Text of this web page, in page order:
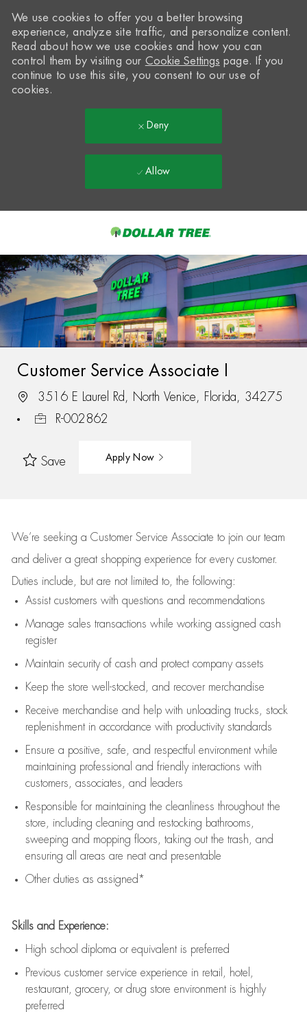
-
We use cookies to offer you a better browsing
experience, analyze site traffic, and personalize content.
Read about how we use cookies and how you can
control them by visiting our Cookie Settings page. If you
continue to use this site, you consent to our use of
cookies.
Deny
Allow
Customer Service Associate I
3516 E Laurel Rd, North Venice, Florida, 34275
R-002862
Save Apply Now
We’re seeking a Customer Service Associate to join our team
and deliver a great shopping experience for every customer.
Duties include, but are not limited to, the following:
Assistcustomers with questions and recommendations
Manage sales transactions while working assigned cash
register
Maintain security of cash and protect company assets
Keep the store well-stocked, and recover merchandise
Receive merchandise and help with unloading trucks, stock
replenishment in accordance with productivity standards
Ensure a positive, safe, and respectful environment while
maintaining professional and friendly interactions with
customers, associates, and leaders
Responsible for maintaining the cleanliness throughout the
store, including cleaning and restocking bathrooms,
sweeping and mopping floors, taking out the trash, and
ensuring all areas are neat and presentable
Other duties as assigned*
Skills and Experience:
High school diploma or equivalent is preferred
Previous customer service experience in retail, hotel,
restaurant, grocery, or drug store environment is highly
preferred